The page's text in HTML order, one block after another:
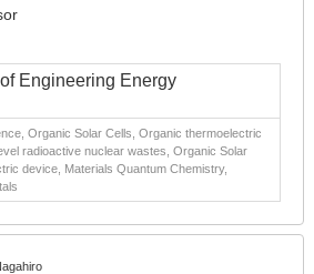
Engineering Energy
Organic Solar Cells, Organic thermoelectric
radioactive nuclear wastes, Organic Solar
device, Materials Quantum Chemistry,